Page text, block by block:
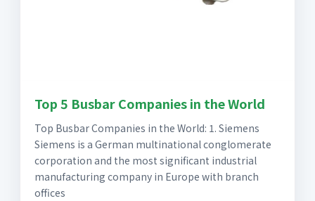
Top 5 Busbar Companies in the World
Top Busbar Companies in the World: 1. Siemens
Siemens is a German multinational conglomerate
corporation and the most significant industrial
manufacturing company in Europe with branch
offices